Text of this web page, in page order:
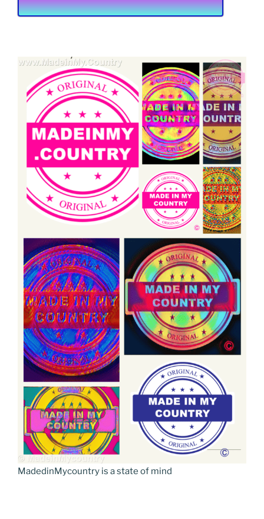
MadedinMycountry is a state of mind